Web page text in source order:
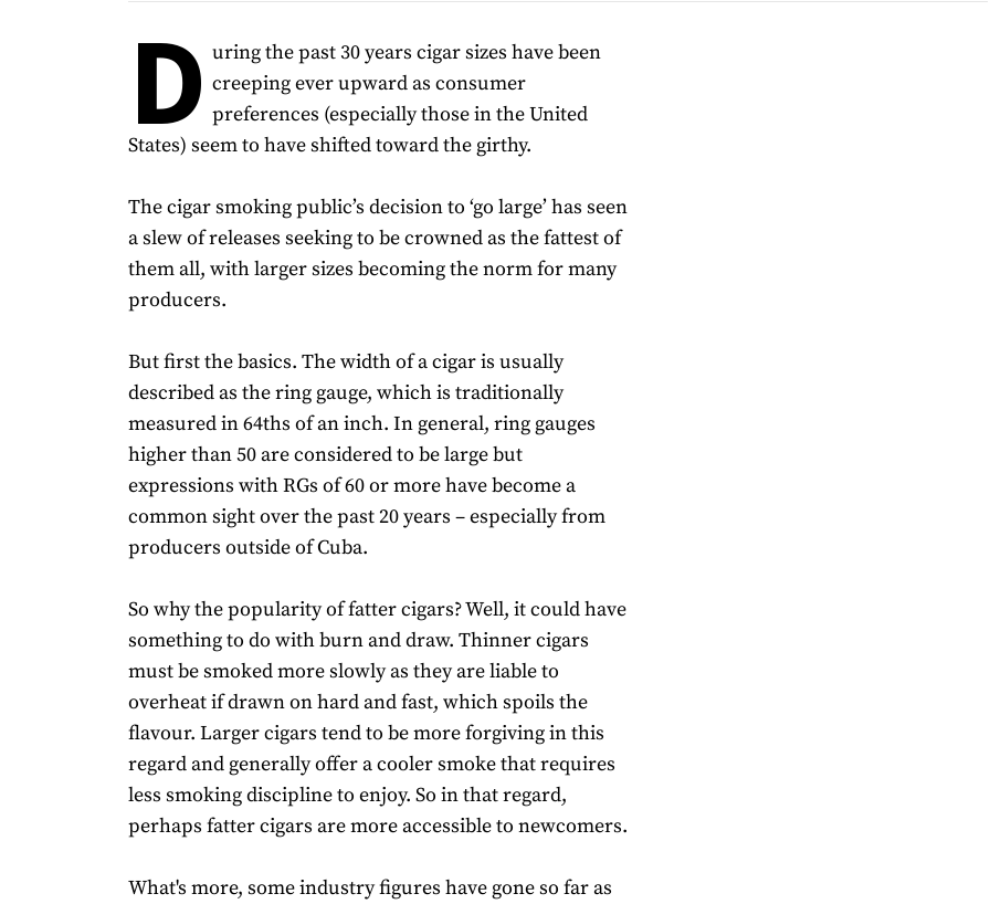
D uring the past 30 years cigar sizes have been
creeping ever upward as consumer
preferences (especially those in the United
States) seem to have shifted toward the girthy.
The cigar smoking public’s decision to ‘go large’ has seen
a slew of releases seeking to be crowned as the fattest of
them all, with larger sizes becoming the norm for many
producers.
But first the basics. The width of a cigar is usually
described as the ring gauge, which is traditionally
measured in 64ths of an inch. In general, ring gauges
higher than 50 are considered to be large but
expressions with RGs of 60 or more have become a
common sight over the past 20 years – especially from
producers outside of Cuba.
So why the popularity of fatter cigars? Well, it could have
something to do with burn and draw. Thinner cigars
must be smoked more slowly as they are liable to
overheat if drawn on hard and fast, which spoils the
flavour. Larger cigars tend to be more forgiving in this
regard and generally offer a cooler smoke that requires
less smoking discipline to enjoy. So in that regard,
perhaps fatter cigars are more accessible to newcomers.
What's more, some industry figures have gone so far as